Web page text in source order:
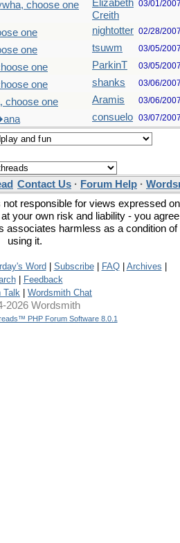
choose one
Elizabeth
Creith
03/01/
one nightotter 02/28/
one tsuwm 03/05/
one ParkinT 03/05/
one shanks 03/06/
choose one Aramis 03/06/
consuelo 03/07/
Contact Us · Forum Help ·
responsible for views expressed on
your own risk and liability - you agree
associates harmless as a condition of
using it.
Word Subscribe| FAQ| Archives
|
Feedback
Talk
Wordsmith Chat
2026 Wordsmith
PHP Forum Software 8.0.1